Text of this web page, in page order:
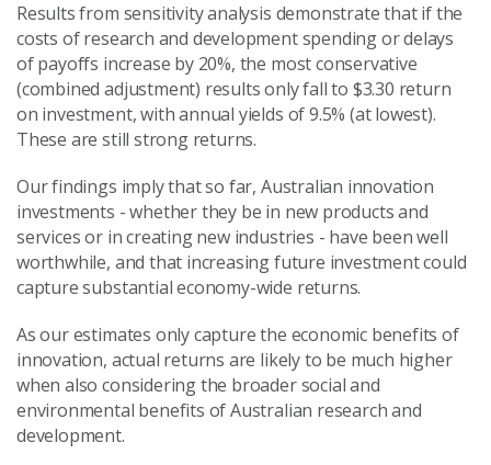
Results from sensitivity analysis demonstrate that if the
costs of research and development spending or delays
of payoffs increase by 20%, the most conservative
(combined adjustment) results only fall to $3.30 return
on investment, with annual yields of 9.5% (at lowest).
These are still strong returns.
Our findings imply that so far, Australian innovation
investments - whether they be in new products and
services or in creating new industries - have been well
worthwhile, and that increasing future investment could
capture substantial economy-wide returns.
As our estimates only capture the economic benefits of
innovation, actual returns are likely to be much higher
when also considering the broader social and
environmental benefits of Australian research and
development.